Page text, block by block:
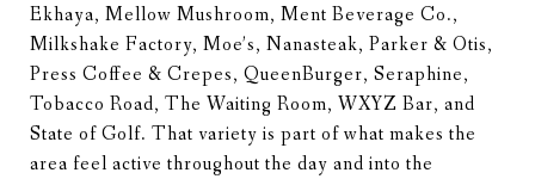
Ekhaya, Mellow Mushroom, Ment Beverage Co.,
Milkshake Factory, Moe’s, Nanasteak, Parker & Otis,
Press Coffee & Crepes, QueenBurger, Seraphine,
Tobacco Road, The Waiting Room, WXYZ Bar, and
State of Golf. That variety is part of what makes the
area feel active throughout the day and into the